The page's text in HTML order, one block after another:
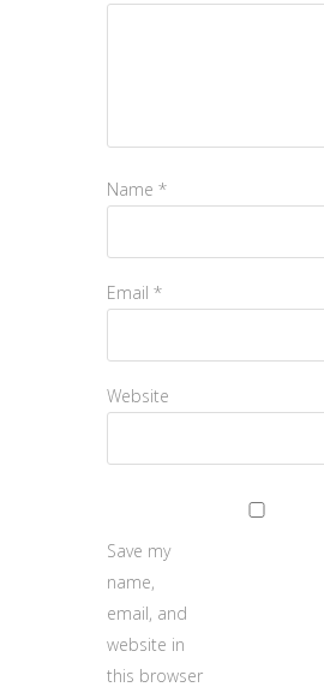
Name *
Email *
Website
Save my
name,
email, and
website in
this browser